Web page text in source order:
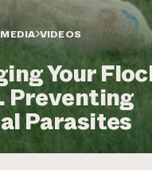
and Financials
Impact
REPORT
Agriculture
Systems
Agriculture
Recycling Annual Event
Partnerships
VIDEOS
Your
Preventing
Parasites